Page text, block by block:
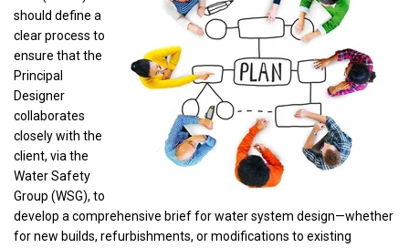
should define a
clear process to
ensure that the
Principal
Designer
collaborates
closely with the
client, via the
Water Safety
Group (WSG), to
develop a comprehensive brief for water system design—whether
for new builds, refurbishments, or modifications to existing